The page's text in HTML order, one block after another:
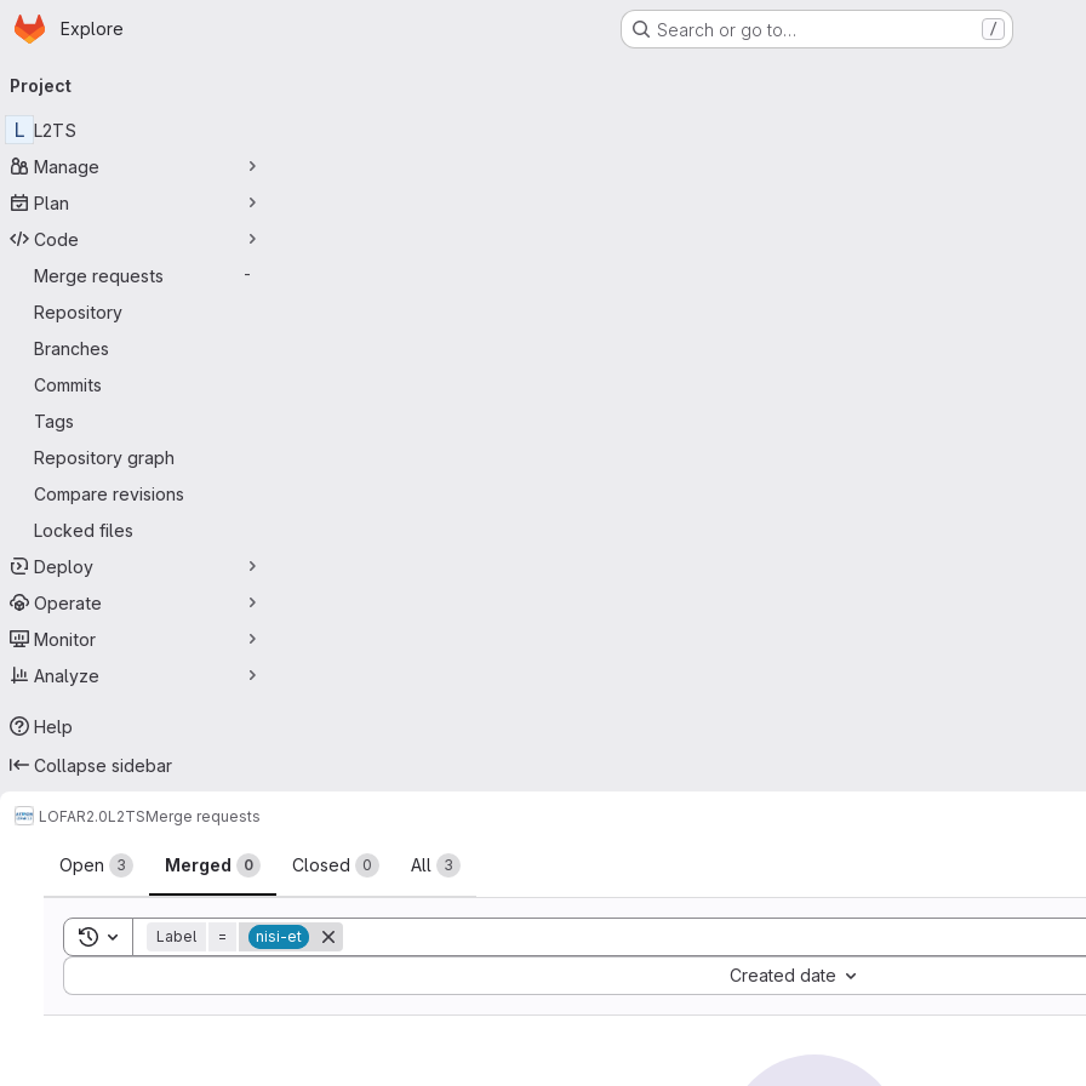
Skip to main content
Homepage
Explore Search or go to… /
navigation
Project
L L2TS
Manage
Plan
Code
Merge requests
-
Repository
Branches
Commits
Tags
Repository graph
Compare revisions
Locked files
Deploy
Operate
Monitor
Analyze
Help
Collapse sidebar
LOFAR2.0L2TSMerge requests
Merge requests
Open 3 Merged 0 Closed 0 All 3
Toggle search history
Label = nisi-et
Created date
Sort by: